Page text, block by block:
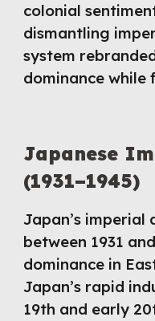
colonial
dismantling
system
dominance while
Japanese
(1931–1945)
Japan’s imperial
between 1931
dominance in
Japan’s rapid
19th and early